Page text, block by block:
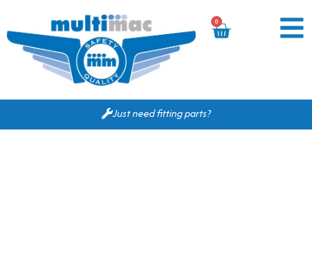
0
Just need fitting parts?